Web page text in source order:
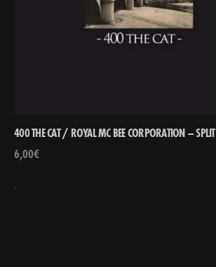
400 THE CAT / ROYAL MC BEE CORPORATION – SPLIT
6,00€